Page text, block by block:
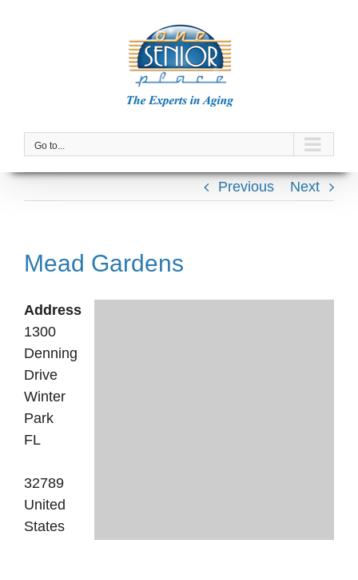
Go to...
Previous Next
Mead Gardens
Address
1300
Denning
Drive
Winter
Park
FL
32789
United
States